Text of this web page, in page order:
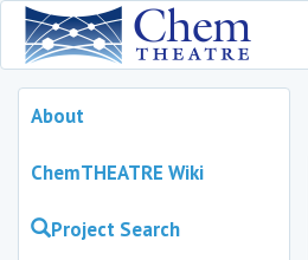
About
ChemTHEATRE Wiki
Project Search